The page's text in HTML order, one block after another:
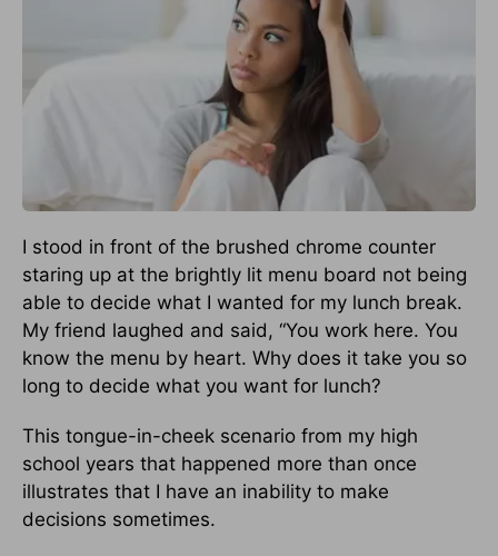
I stood in front of the brushed chrome counter
staring up at the brightly lit menu board not being
able to decide what I wanted for my lunch break.
My friend laughed and said, “You work here. You
know the menu by heart. Why does it take you so
long to decide what you want for lunch?
This tongue-in-cheek scenario from my high
school years that happened more than once
illustrates that I have an inability to make
decisions sometimes.